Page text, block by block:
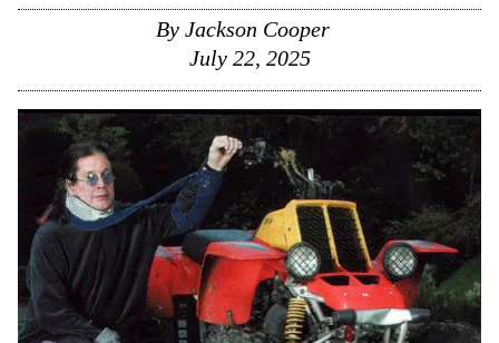
By Jackson Cooper
July 22, 2025